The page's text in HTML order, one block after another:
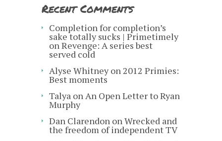
Recent Comments
Completion for completion’s
sake totally sucks | Primetimely
onRevenge: A series best
served cold
Alyse Whitneyon2012 Primies:
Best moments
Talya onAn Open Letter to Ryan
Murphy
Dan Clarendon onWrecked and
the freedom of independent TV